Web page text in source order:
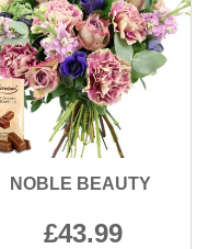
NOBLE BEAUTY
43.99